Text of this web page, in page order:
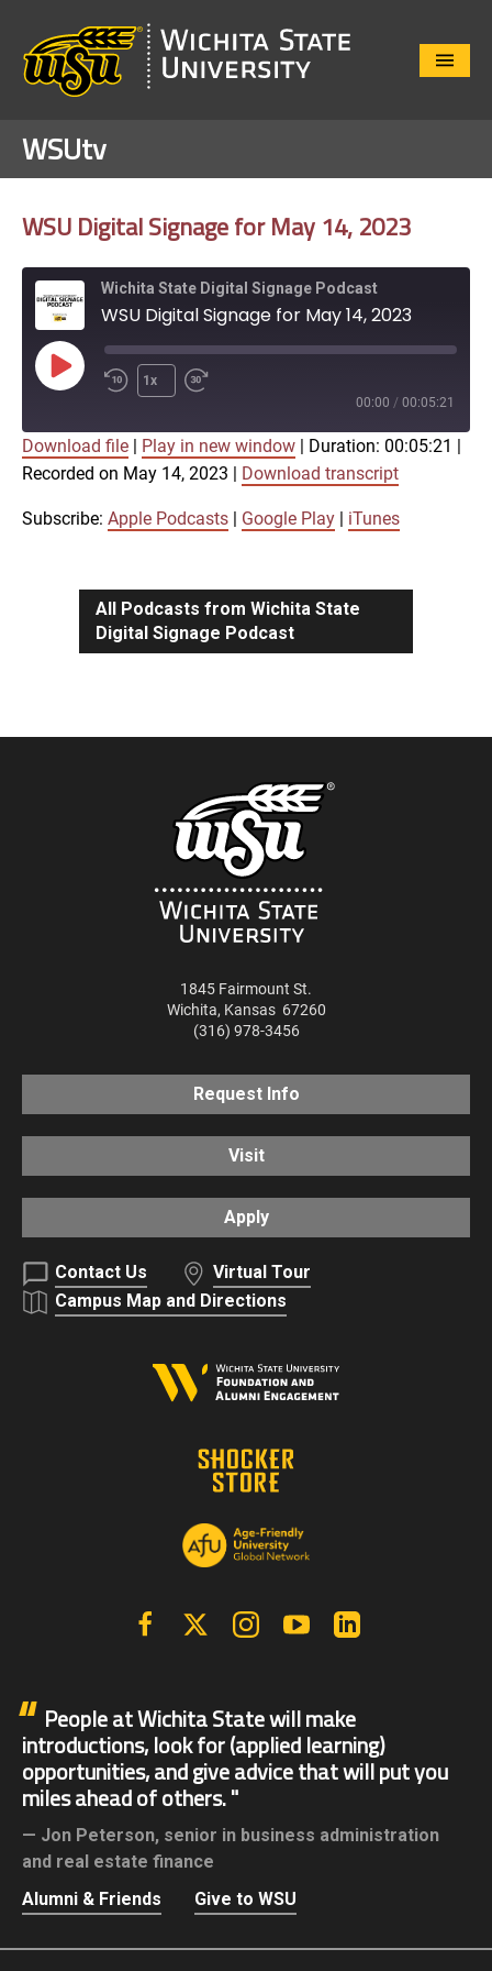
Close
WSUtv
WSU Digital Signage for May 14, 2023
Wichita State Digital Signage Podcast
WSU Digital Signage for May 14, 2023
Play
Episode
1x
00:00 / 00:05:21
Apple Podcasts Google Play
iTunes
SHARE
Download file Play in new window Duration: 00:05:21
Recorded on May 14, 2023
Download transcript
Subscribe: Apple Podcasts Google Play iTunes
All Podcasts from Wichita State
Digital Signage Podcast
1845 Fairmount St.
Wichita, Kansas 67260
(316) 978-3456
Request Info
Visit
Apply
Contact Us
Virtual Tour
Campus Map and Directions
FacebookX | Twitter InstagramYouTube
People at Wichita State will make
introductions, look for (applied learning)
opportunities, and give advice that will put you
miles ahead of others.
Jon Peterson, senior in business administration
and real estate finance
Alumni & Friends
Give to WSU